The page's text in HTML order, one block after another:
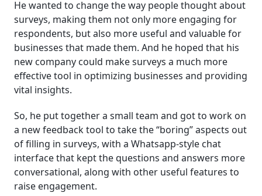
He wanted to change the way people thought about
surveys, making them not only more engaging for
respondents, but also more useful and valuable for
businesses that made them. And he hoped that his
new company could make surveys a much more
effective tool in optimizing businesses and providing
vital insights.
So, he put together a small team and got to work on
a new feedback tool to take the “boring” aspects out
of filling in surveys, with a Whatsapp-style chat
interface that kept the questions and answers more
conversational, along with other useful features to
raise engagement.